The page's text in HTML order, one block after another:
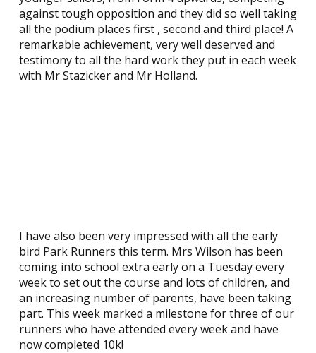
against tough opposition and they did so well taking
all the podium places first , second and third place! A
remarkable achievement, very well deserved and
testimony to all the hard work they put in each week
with Mr Stazicker and Mr Holland.
I have also been very impressed with all the early
bird Park Runners this term. Mrs Wilson has been
coming into school extra early on a Tuesday every
week to set out the course and lots of children, and
an increasing number of parents, have been taking
part. This week marked a milestone for three of our
runners who have attended every week and have
now completed 10k!